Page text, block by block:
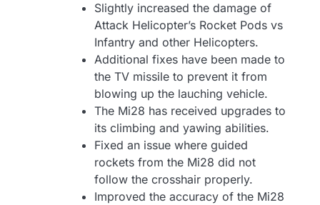
Slightly increased the damage of
Attack Helicopter’s Rocket Pods vs
Infantry and other Helicopters.
Additional fixes have been made to
the TV missile to prevent it from
blowing up the lauching vehicle.
The Mi28 has received upgrades to
its climbing and yawing abilities.
Fixed an issue where guided
rockets from the Mi28 did not
follow the crosshair properly.
Improved the accuracy of the Mi28